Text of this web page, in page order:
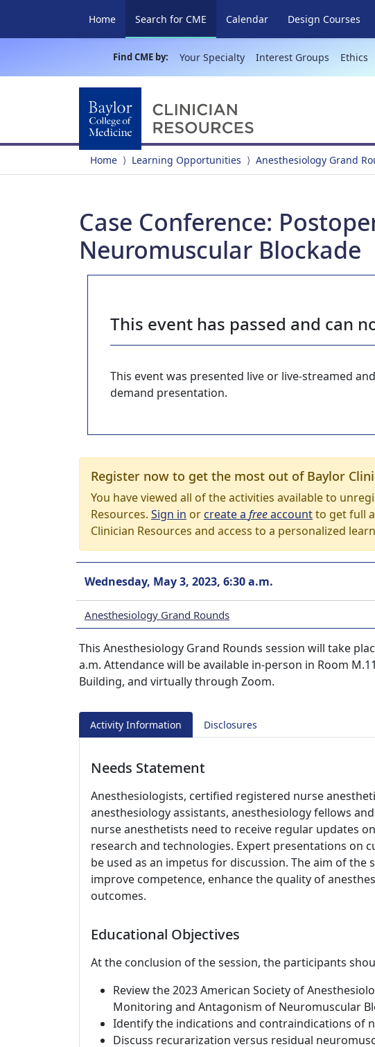
Home Search for CME (current)
Calendar Design Courses
Find CME by: Your Specialty Interest Groups Ethics
Home Learning Opportunities Anesthesiology Grand
Case Conference:
Neuromuscular Blockade
This event has passed and can
This event was presented live or live-streamed
demand presentation.
Register now to get the most out of Baylor
You have viewed all of the activities available to
Resources. Sign in orcreate a freeaccountto get full
Clinician Resources and access to a personalized
Wednesday, May 3, 2023, 6:30 a.m.
Anesthesiology Grand Rounds
This Anesthesiology Grand Rounds session will take
a.m. Attendance will be available in-person in Room
Building, and virtually through Zoom.
Activity Information Disclosures
Needs Statement
Anesthesiologists, certified registered nurse
anesthesiology assistants, anesthesiology fellows
nurse anesthetists need to receive regular updates
research and technologies. Expert presentations on
be used as an impetus for discussion. The aim of the
improve competence, enhance the quality of
outcomes.
Educational Objectives
At the conclusion of the session, the participants
Review the 2023 American Society of
Monitoring and Antagonism of Neuromuscular
Identify the indications and contraindications of
Discuss recurarization versus residual